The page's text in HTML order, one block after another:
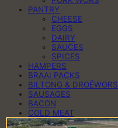
PANTRY
CHEESE
EGGS
DAIRY
SAUCES
SPICES
HAMPERS
BRAAI PACKS
BILTONG & DROËWORS
SAUSAGES
BACON
COLD MEAT
CHEESE